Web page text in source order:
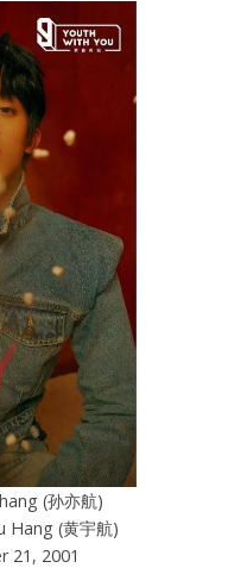
(孙亦航)
Hang (黄宇航)
21, 2001